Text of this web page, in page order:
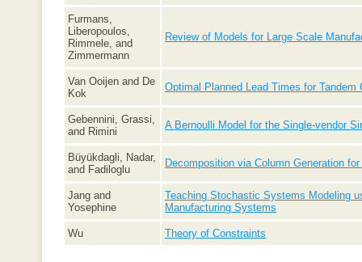
Furmans,
Liberopoulos,
Rimmele, and
Zimmermann
Review of Models for Large Scale
Van Ooijen and De
Kok
Optimal Planned Lead Times for Tandem
Gebennini, Grassi,
and Rimini
A Bernoulli Model for the Single-vendor
Büyükdagli, Nadar,
and Fadiloglu
Decomposition via Column Generation
Jang and
Yosephine
Teaching Stochastic Systems Modeling
Manufacturing Systems
Wu Theory of Constraints